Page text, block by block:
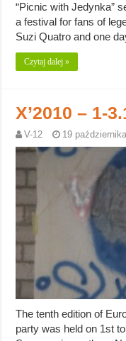
“Picnic with Jedynka”
a festival for fans of
Suzi Quatro and one
Czytaj dalej »
X’2010 – 1-
V-12 19
The tenth edition of
party was held on 1st